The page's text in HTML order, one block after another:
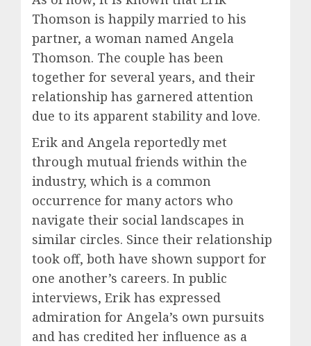
Thomson is happily married to his
partner, a woman named Angela
Thomson. The couple has been
together for several years, and their
relationship has garnered attention
due to its apparent stability and love.
Erik and Angela reportedly met
through mutual friends within the
industry, which is a common
occurrence for many actors who
navigate their social landscapes in
similar circles. Since their relationship
took off, both have shown support for
one another’s careers. In public
interviews, Erik has expressed
admiration for Angela’s own pursuits
and has credited her influence as a